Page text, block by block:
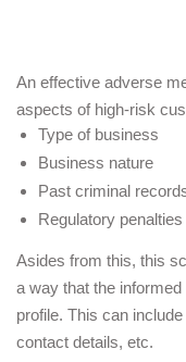
An effective adverse
aspects of high-risk
Type of business
Business nature
Past criminal
Regulatory penalties
Asides from this, this
a way that the
profile. This can
contact details, etc.